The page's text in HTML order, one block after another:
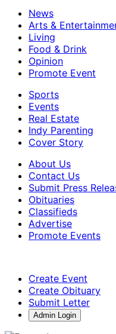
News
Arts &
Living
Food & Drink
Opinion
Promote Event
Sports
Events
Real Estate
Indy Parenting
Cover Story
About Us
Contact Us
Submit Press
Obituaries
Classifieds
Advertise
Promote Events
Create Event
Create Obituary
Submit Letter
Admin Login